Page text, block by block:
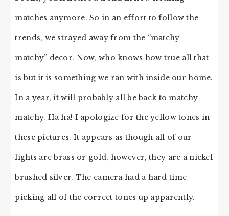
matches anymore. So in an effort to follow the
trends, we strayed away from the “matchy
matchy” decor. Now, who knows how true all that
is but it is something we ran with inside our home.
In a year, it will probably all be back to matchy
matchy. Ha ha! I apologize for the yellow tones in
these pictures. It appears as though all of our
lights are brass or gold, however, they are a nickel
brushed silver. The camera had a hard time
picking all of the correct tones up apparently.